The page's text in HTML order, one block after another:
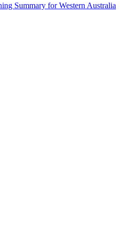
Summary for Western Australia